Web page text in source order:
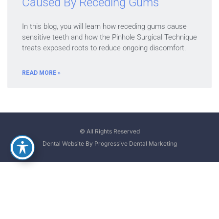
In this blog, you will learn how receding gums cause
sensitive teeth and how the Pinhole Surgical Technique
treats exposed roots to reduce ongoing discomfort.
READ MORE »
© All Rights Reserved
Dental Website By Progressive Dental Marketing